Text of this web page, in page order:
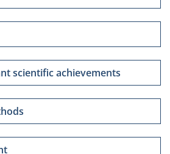
scientific achievements